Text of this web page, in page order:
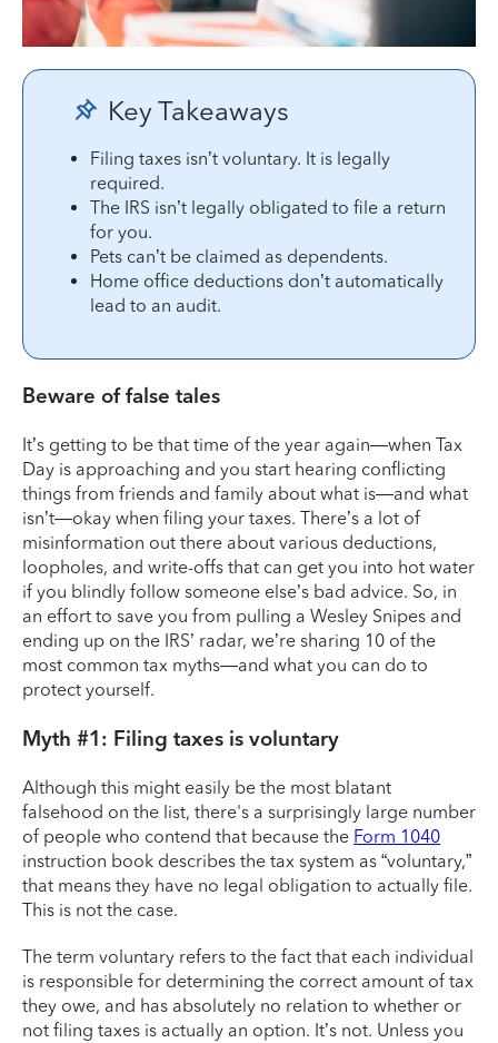
Key Takeaways
Filing taxes isn’t voluntary. It is legally
required.
The IRS isn’t legally obligated to file a return
for you.
Pets can’t be claimed as dependents.
Home office deductions don’t automatically
lead to an audit.
Beware of false tales
It’s getting to be that time of the year again—when Tax
Day is approaching and you start hearing conflicting
things from friends and family about what is—and what
isn’t—okay when filing your taxes. There’s a lot of
misinformation out there about various deductions,
loopholes, and write-offs that can get you into hot water
if you blindly follow someone else’s bad advice. So, in
an effort to save you from pulling a Wesley Snipes and
ending up on the IRS’ radar, we’re sharing 10 of the
most common tax myths—and what you can do to
protect yourself.
Myth #1: Filing taxes is voluntary
Although this might easily be the most blatant
falsehood on the list, there's a surprisingly large number
of people who contend that because the Form 1040
instruction book describes the tax system as “voluntary,”
that means they have no legal obligation to actually file.
This is not the case.
The term voluntary refers to the fact that each individual
is responsible for determining the correct amount of tax
they owe, and has absolutely no relation to whether or
not filing taxes is actually an option. It’s not. Unless you